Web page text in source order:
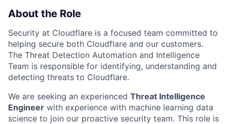
About the Role
Security at Cloudflare is a focused team committed to
helping secure both Cloudflare and our customers.
The Threat Detection Automation and Intelligence
Team is responsible for identifying, understanding and
detecting threats to Cloudflare.
We are seeking an experienced Threat Intelligence
Engineer with experience with machine learning data
science to join our proactive security team. This role is